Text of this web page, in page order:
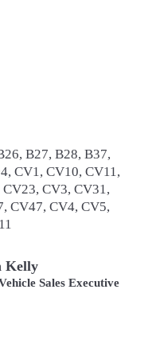
B27, B28, B37,
CV1, CV10, CV11,
CV3, CV31,
CV47, CV4, CV5,
Kelly
Sales Executive